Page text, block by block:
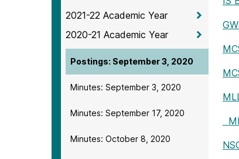
2021-22 Academic Year
2020-21 Academic Year
Postings: September 3, 2020
Minutes: September 3, 2020
Minutes: September 17, 2020
Minutes: October 8, 2020